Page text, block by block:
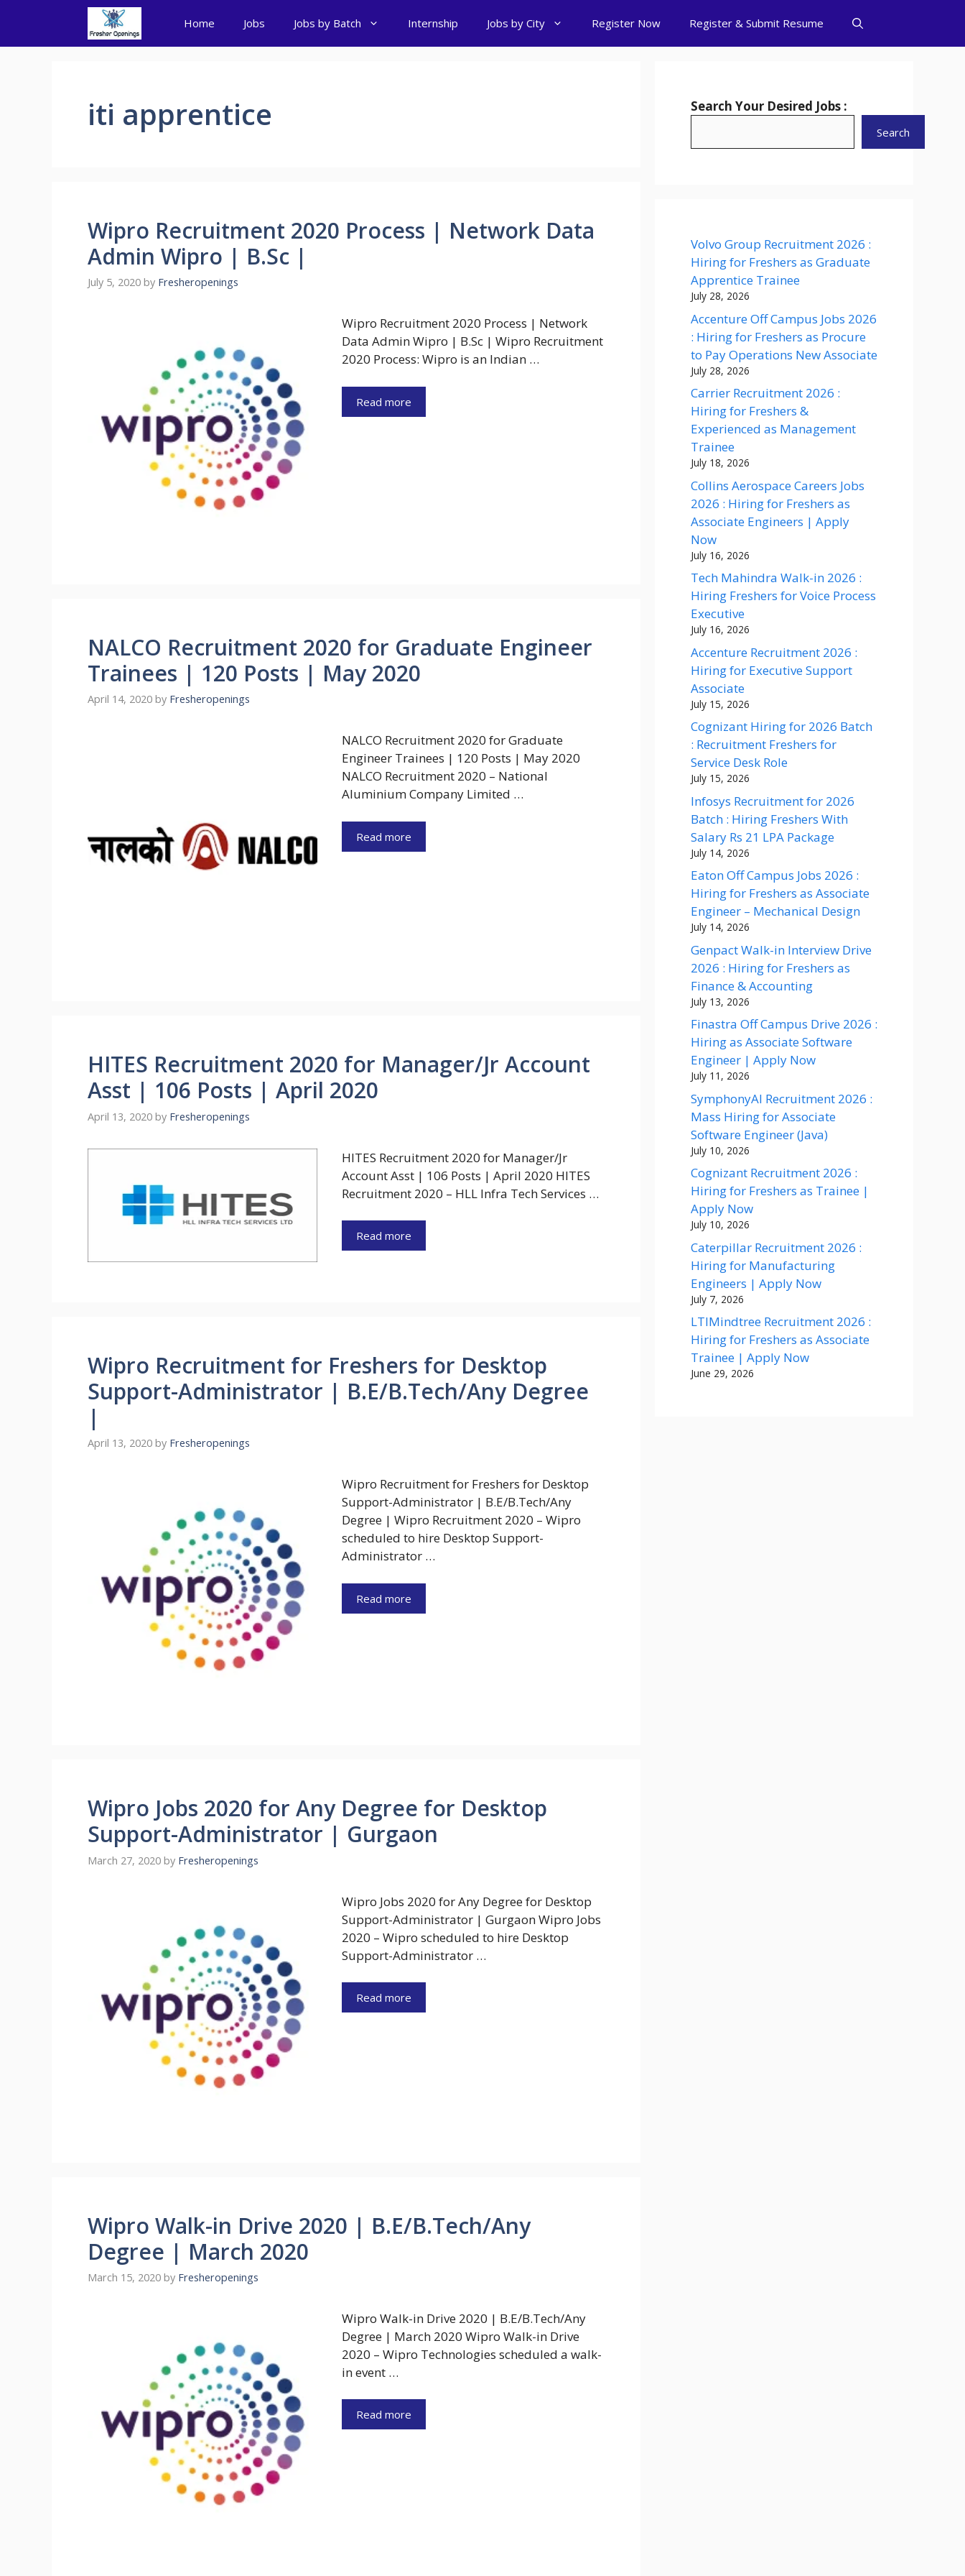
content
Home Jobs Jobs by Batch Internship Jobs by City Register Now Register & Submit Resume
iti apprentice
Wipro Recruitment 2020 Process | Network Data
Admin Wipro | B.Sc |
July 5, 2020 by Fresheropenings
Wipro Recruitment 2020 Process | Network
Data Admin Wipro | B.Sc | Wipro Recruitment
2020 Process: Wipro is an Indian …
Read more
NALCO Recruitment 2020 for Graduate Engineer
Trainees | 120 Posts | May 2020
April 14, 2020 by Fresheropenings
NALCO Recruitment 2020 for Graduate
Engineer Trainees | 120 Posts | May 2020
NALCO Recruitment 2020 – National
Aluminium Company Limited …
Read more
HITES Recruitment 2020 for Manager/Jr Account
Asst | 106 Posts | April 2020
April 13, 2020 by Fresheropenings
HITES Recruitment 2020 for Manager/Jr
Account Asst | 106 Posts | April 2020 HITES
Recruitment 2020 – HLL Infra Tech Services …
Read more
Wipro Recruitment for Freshers for Desktop
Support-Administrator | B.E/B.Tech/Any Degree
|
April 13, 2020 by Fresheropenings
Wipro Recruitment for Freshers for Desktop
Support-Administrator | B.E/B.Tech/Any
Degree | Wipro Recruitment 2020 – Wipro
scheduled to hire Desktop Support-
Administrator …
Read more
Wipro Jobs 2020 for Any Degree for Desktop
Support-Administrator | Gurgaon
March 27, 2020 by Fresheropenings
Wipro Jobs 2020 for Any Degree for Desktop
Support-Administrator | Gurgaon Wipro Jobs
2020 – Wipro scheduled to hire Desktop
Support-Administrator …
Read more
Wipro Walk-in Drive 2020 | B.E/B.Tech/Any
Degree | March 2020
March 15, 2020 by Fresheropenings
Wipro Walk-in Drive 2020 | B.E/B.Tech/Any
Degree | March 2020 Wipro Walk-in Drive
2020 – Wipro Technologies scheduled a walk-
in event …
Read more
Search Your Desired Jobs :
Search
Volvo Group Recruitment 2026 :
Hiring for Freshers as Graduate
Apprentice Trainee
July 28, 2026
Accenture Off Campus Jobs 2026
: Hiring for Freshers as Procure
to Pay Operations New Associate
July 28, 2026
Carrier Recruitment 2026 :
Hiring for Freshers &
Experienced as Management
Trainee
July 18, 2026
Collins Aerospace Careers Jobs
2026 : Hiring for Freshers as
Associate Engineers | Apply
Now
July 16, 2026
Tech Mahindra Walk-in 2026 :
Hiring Freshers for Voice Process
Executive
July 16, 2026
Accenture Recruitment 2026 :
Hiring for Executive Support
Associate
July 15, 2026
Cognizant Hiring for 2026 Batch
: Recruitment Freshers for
Service Desk Role
July 15, 2026
Infosys Recruitment for 2026
Batch : Hiring Freshers With
Salary Rs 21 LPA Package
July 14, 2026
Eaton Off Campus Jobs 2026 :
Hiring for Freshers as Associate
Engineer – Mechanical Design
July 14, 2026
Genpact Walk-in Interview Drive
2026 : Hiring for Freshers as
Finance & Accounting
July 13, 2026
Finastra Off Campus Drive 2026 :
Hiring as Associate Software
Engineer | Apply Now
July 11, 2026
SymphonyAI Recruitment 2026 :
Mass Hiring for Associate
Software Engineer (Java)
July 10, 2026
Cognizant Recruitment 2026 :
Hiring for Freshers as Trainee |
Apply Now
July 10, 2026
Caterpillar Recruitment 2026 :
Hiring for Manufacturing
Engineers | Apply Now
July 7, 2026
LTIMindtree Recruitment 2026 :
Hiring for Freshers as Associate
Trainee | Apply Now
June 29, 2026